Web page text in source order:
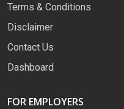
Terms & Conditions
Disclaimer
Contact Us
Dashboard
FOR EMPLOYERS